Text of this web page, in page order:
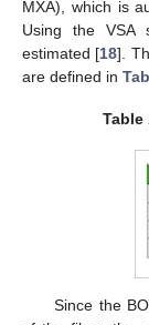
MXA), which is
Using the VSA
estimated [18].
are defined in
Table
Since the